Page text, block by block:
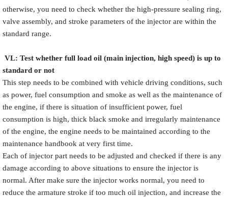
otherwise, you need to check whether the high-pressure sealing ring,
valve assembly, and stroke parameters of the injector are within the
standard range.
VL: Test whether full load oil (main injection, high speed) is up to
standard or not
This step needs to be combined with vehicle driving conditions, such
as power, fuel consumption and smoke as well as the maintenance of
the engine, if there is situation of insufficient power, fuel
consumption is high, thick black smoke and irregularly maintenance
of the engine, the engine needs to be maintained according to the
maintenance handbook at very first time.
Each of injector part needs to be adjusted and checked if there is any
damage according to above situations to ensure the injector is
normal. After make sure the injector works normal, you need to
reduce the armature stroke if too much oil injection, and increase the